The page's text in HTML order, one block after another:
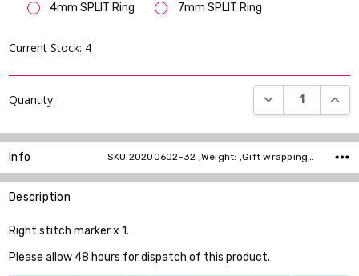
4mm SPLIT Ring
7mm SPLIT Ring
Current Stock: 4
Quantity: DECREASE
Info
Description
Right stitch marker x 1.
Please allow 48 hours for dispatch of this product.